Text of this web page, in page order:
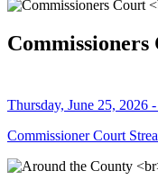
Commissioners
Thursday, June 25, 2026
Commissioner Court